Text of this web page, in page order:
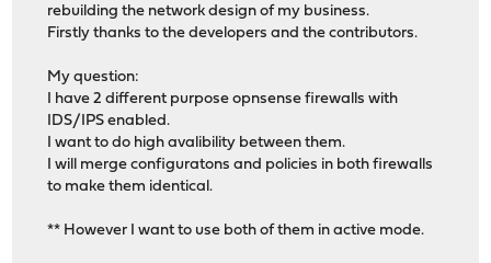
rebuilding the network design of my business.
Firstly thanks to the developers and the contributors.
My question:
I have 2 different purpose opnsense firewalls with
IDS/IPS enabled.
I want to do high avalibility between them.
I will merge configuratons and policies in both firewalls
to make them identical.
** However I want to use both of them in active mode.